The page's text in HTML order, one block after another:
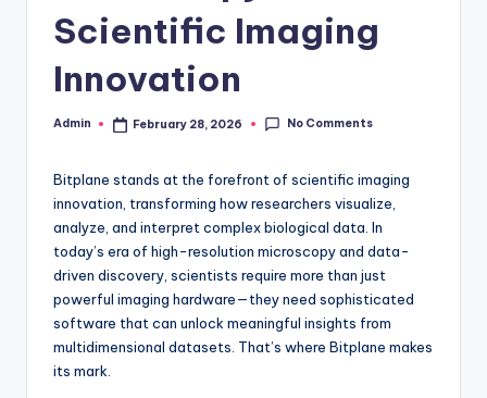
Scientific Imaging
Innovation
Posted
Admin February 28, 2026 No Comments
Bitplane stands at the forefront of scientific imaging
innovation, transforming how researchers visualize,
analyze, and interpret complex biological data. In
today’s era of high-resolution microscopy and data-
driven discovery, scientists require more than just
powerful imaging hardware—they need sophisticated
software that can unlock meaningful insights from
multidimensional datasets. That’s where Bitplane makes
its mark.